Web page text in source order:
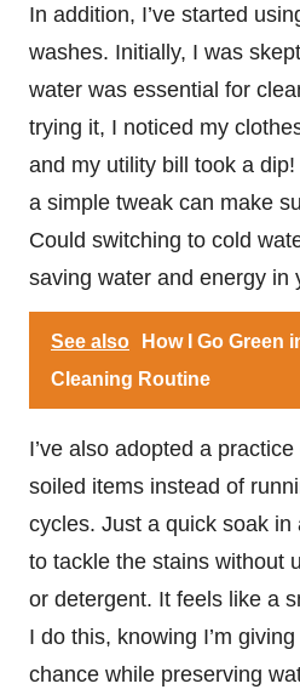
In addition, I’ve started
washes. Initially, I was
water was essential for
trying it, I noticed my
and my utility bill took a
a simple tweak can make
Could switching to cold
saving water and energy in
See also
How I Go Green
Cleaning Routine
I’ve also adopted a
soiled items instead of
cycles. Just a quick soak in
to tackle the stains without
or detergent. It feels like a
I do this, knowing I’m
chance while preserving